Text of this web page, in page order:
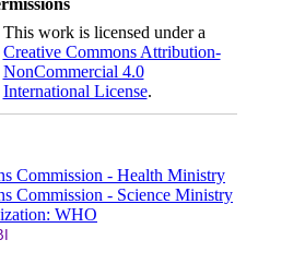
This work is licensed under a
Creative Commons Attribution-
NonCommercial 4.0
International License.
Commission - Health Ministry
Commission - Science Ministry
WHO